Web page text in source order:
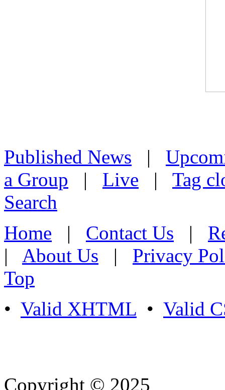
Published News |
a Group | Live | Tag
Search
Home | Contact Us |
| About Us | Privacy
Top
• Valid XHTML • Valid
Copyright © 2025